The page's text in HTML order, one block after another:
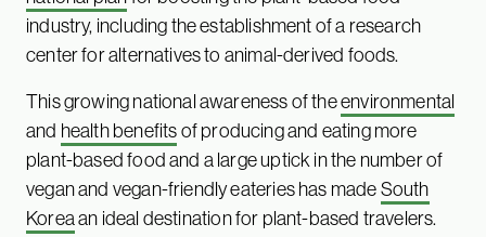
industry, including the establishment of a research
center for alternatives to animal-derived foods.
This growing national awareness of theenvironmental
and health benefitsof producing and eating more
plant-based food and a large uptick in the number of
vegan and vegan-friendly eateries has madeSouth
Koreaan ideal destination for plant-based travelers.